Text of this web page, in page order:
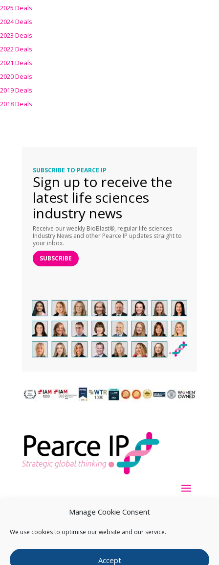
Manage Cookie Consent
We use cookies to optimise our website and our service.
Accept
2025 Deals
2024 Deals
2023 Deals
2022 Deals
2021 Deals
2020 Deals
2019 Deals
2018 Deals
SUBSCRIBE TO PEARCE IP
Sign up to receive the
latest life sciences
industry news
Receive our weekly BioBlast®, regular life sciences
Industry News and other Pearce IP updates straight to
your inbox.
SUBSCRIBE
Copyright ©2026Pearce IP. All Rights Reserved.Privacy